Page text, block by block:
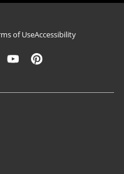
of UseAccessibility